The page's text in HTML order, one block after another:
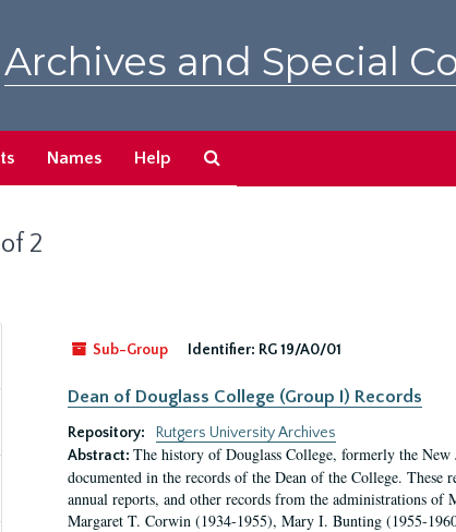
Archives and Special
Names Help
2
Sub-Group
Identifier: RG 19/A0/01
Dean of Douglass College (Group I) Records
Repository:
Rutgers University Archives
Abstract: The history of Douglass College, formerly the
documented in the records of the Dean of the College.
annual reports, and other records from the administrations
Margaret T. Corwin (1934-1955), Mary I. Bunting (1955-